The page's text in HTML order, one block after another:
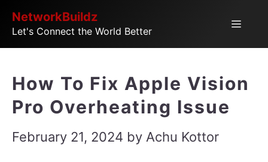
SkipNetworkBuildz
Let's Connect the World Better
Menu
How To Fix Apple Vision
Pro Overheating Issue
February 21, 2024 by Achu Kottor